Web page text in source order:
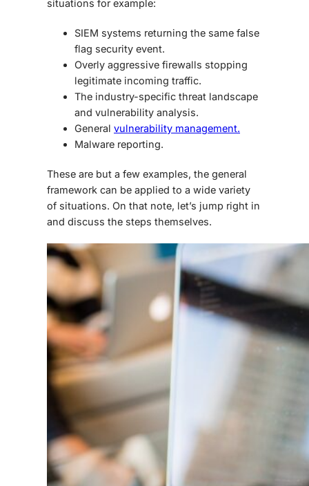
situations for example:
SIEM systems returning the same false
flag security event.
Overly aggressive firewalls stopping
legitimate incoming traffic.
The industry-specific threat landscape
and vulnerability analysis.
General vulnerability management.
Malware reporting.
These are but a few examples, the general
framework can be applied to a wide variety
of situations. On that note, let’s jump right in
and discuss the steps themselves.